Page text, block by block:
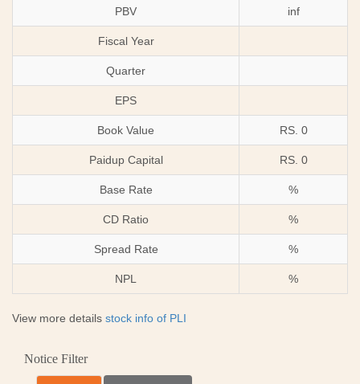
PBV inf
Fiscal Year
Quarter
EPS
Book Value RS. 0
Paidup Capital RS. 0
Base Rate %
CD Ratio %
Spread Rate %
NPL %
View more details stock info of PLI
Notice Filter